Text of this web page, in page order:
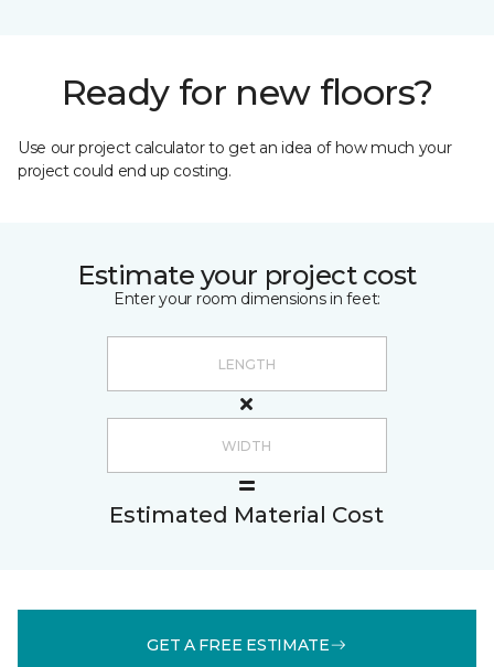
Ready for new floors?
Use our project calculator to get an idea of how much your
project could end up costing.
Estimate your project cost
Enter your room dimensions in feet:
Estimated Material Cost
GET A FREE ESTIMATE